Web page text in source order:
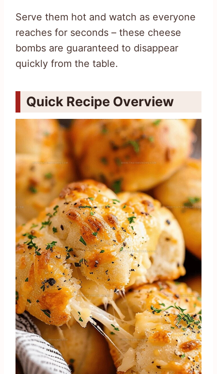
Serve them hot and watch as everyone
reaches for seconds – these cheese
bombs are guaranteed to disappear
quickly from the table.
Quick Recipe Overview